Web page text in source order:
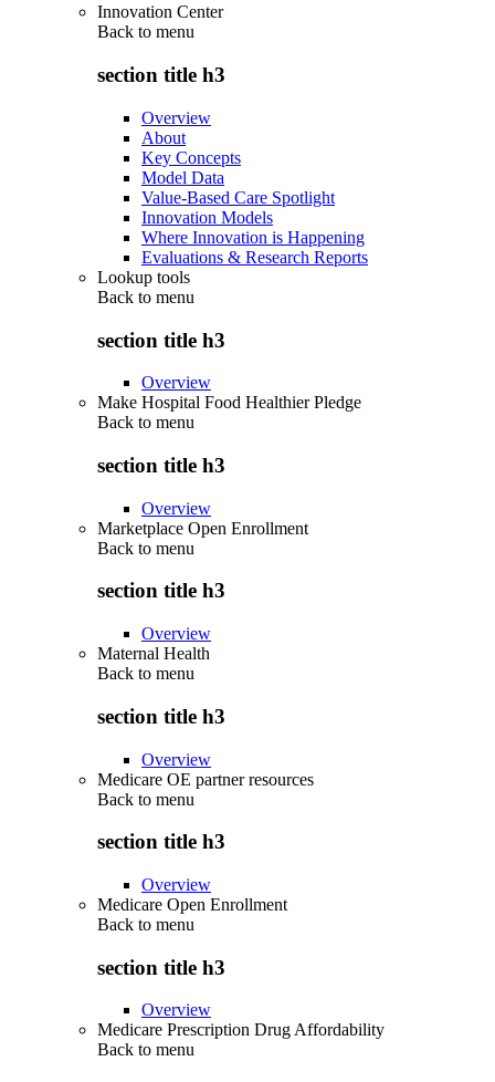
Innovation Center
Back to menu
section title h3
Overview
About
Key Concepts
Model Data
Value-Based Care Spotlight
Innovation Models
Where Innovation is Happening
Evaluations & Research Reports
Lookup tools
Back to menu
section title h3
Overview
Make Hospital Food Healthier Pledge
Back to menu
section title h3
Overview
Marketplace Open Enrollment
Back to menu
section title h3
Overview
Maternal Health
Back to menu
section title h3
Overview
Medicare OE partner resources
Back to menu
section title h3
Overview
Medicare Open Enrollment
Back to menu
section title h3
Overview
Medicare Prescription Drug Affordability
Back to menu